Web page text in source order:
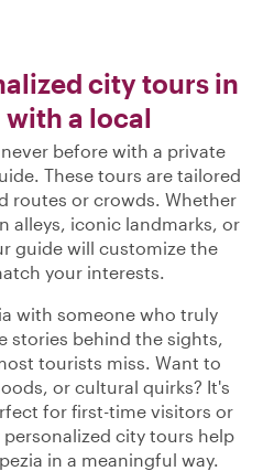
city tours in
with a local
before with a private
These tours are tailored
routes or crowds. Whether
alleys, iconic landmarks, or
guide will customize the
your interests.
with someone who truly
stories behind the sights,
tourists miss. Want to
or cultural quirks? It's
for first-time visitors or
city tours help
in a meaningful way.